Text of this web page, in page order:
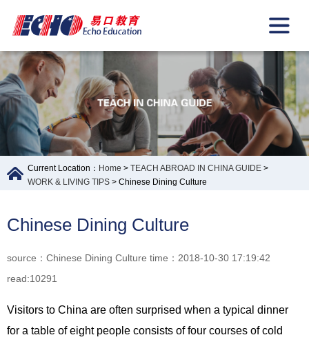
Current Location： Home > TEACH ABROAD IN CHINA GUIDE >
WORK & LIVING TIPS > Chinese Dining Culture
Chinese Dining Culture
source：Chinese Dining Culture time：2018-10-30 17:19:42
read:10291
Visitors to China are often surprised when a typical dinner
for a table of eight people consists of four courses of cold